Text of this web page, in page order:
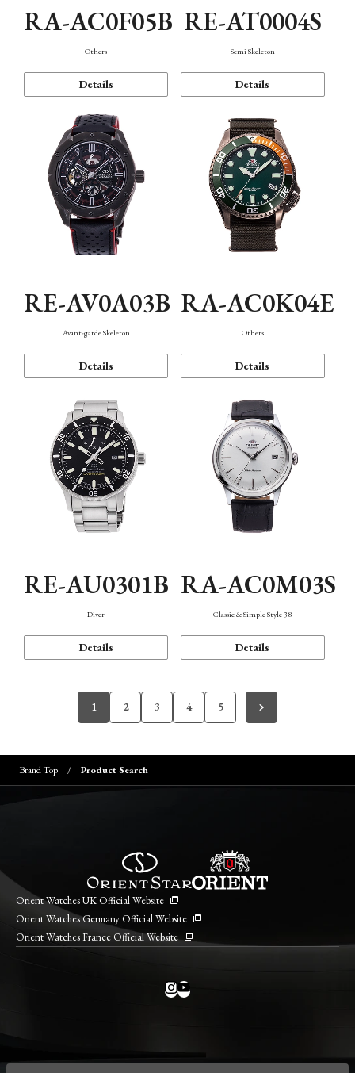
RA-AC0F05B
Others
Details
RE-AT0004S
Semi Skeleton
Details
RE-AV0A03B
Avant-garde Skeleton
Details
RA-AC0K04E
Others
Details
RE-AU0301B
Diver
Details
RA-AC0M03S
Classic & Simple Style 38
Details
1 2 3 4 5
Brand Top Product Search
Orient Watches UK Official Website
Orient Watches Germany Official Website
Orient Watches France Official Website